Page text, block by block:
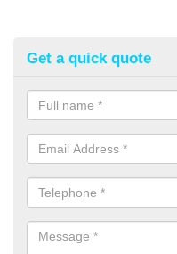
Get a quick quote